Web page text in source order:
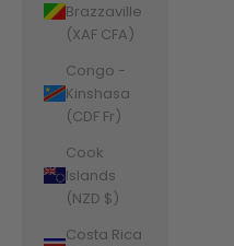
Brazzaville
(XAF CFA)
Congo -
Kinshasa
(CDF Fr)
Cook
Islands
(NZD $)
Costa Rica